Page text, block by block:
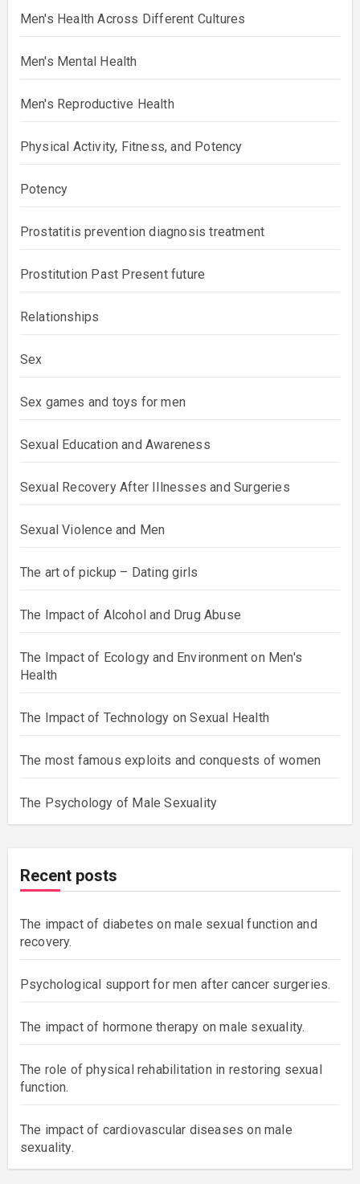
Men's Health Across Different Cultures
Men's Mental Health
Men's Reproductive Health
Physical Activity, Fitness, and Potency
Potency
Prostatitis prevention diagnosis treatment
Prostitution Past Present future
Relationships
Sex
Sex games and toys for men
Sexual Education and Awareness
Sexual Recovery After Illnesses and Surgeries
Sexual Violence and Men
The art of pickup – Dating girls
The Impact of Alcohol and Drug Abuse
The Impact of Ecology and Environment on Men's
Health
The Impact of Technology on Sexual Health
The most famous exploits and conquests of women
The Psychology of Male Sexuality
Recent posts
The impact of diabetes on male sexual function and
recovery.
Psychological support for men after cancer surgeries.
The impact of hormone therapy on male sexuality.
The role of physical rehabilitation in restoring sexual
function.
The impact of cardiovascular diseases on male
sexuality.